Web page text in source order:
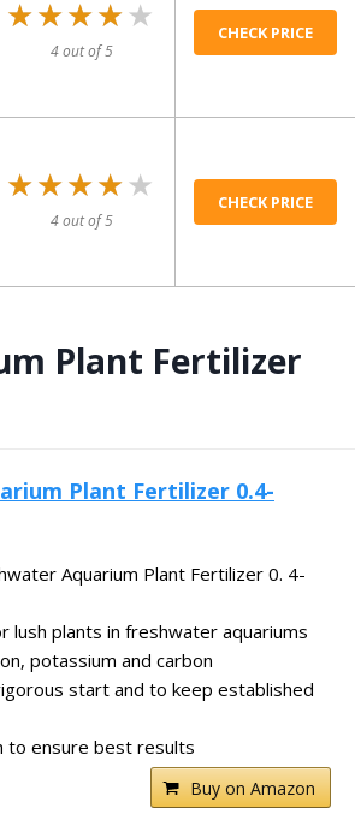
★★★★★
★★★★★
4 out of 5
CHECK PRICE
★★★★★
★★★★★
4 out of 5
CHECK PRICE
Plant Fertilizer
Plant Fertilizer 0.4-
Aquarium Plant Fertilizer 0. 4-
plants in freshwater aquariums
potassium and carbon
start and to keep established
to ensure best results
Buy on Amazon